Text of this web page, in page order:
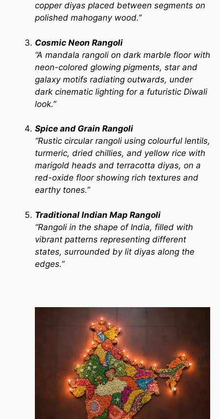
copper diyas placed between segments on
polished mahogany wood.”
Cosmic Neon Rangoli
“A mandala rangoli on dark marble floor with
neon-colored glowing pigments, star and
galaxy motifs radiating outwards, under
dark cinematic lighting for a futuristic Diwali
look.”
Spice and Grain Rangoli
“Rustic circular rangoli using colourful lentils,
turmeric, dried chillies, and yellow rice with
marigold heads and terracotta diyas, on a
red-oxide floor showing rich textures and
earthy tones.”
Traditional Indian Map Rangoli
“Rangoli in the shape of India, filled with
vibrant patterns representing different
states, surrounded by lit diyas along the
edges.”